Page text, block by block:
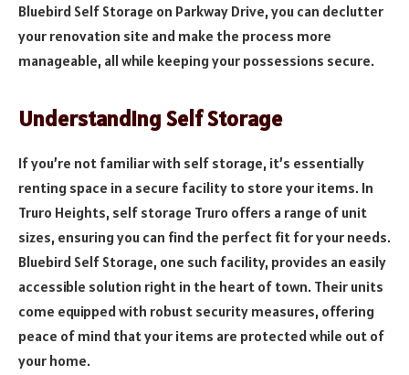
Bluebird Self Storage on Parkway Drive, you can declutter
your renovation site and make the process more
manageable, all while keeping your possessions secure.
Understanding Self Storage
If you’re not familiar with self storage, it’s essentially
renting space in a secure facility to store your items. In
Truro Heights, self storage Truro offers a range of unit
sizes, ensuring you can find the perfect fit for your needs.
Bluebird Self Storage, one such facility, provides an easily
accessible solution right in the heart of town. Their units
come equipped with robust security measures, offering
peace of mind that your items are protected while out of
your home.